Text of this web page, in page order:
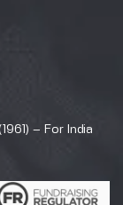
– For India